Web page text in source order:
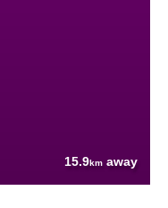
15.9km away